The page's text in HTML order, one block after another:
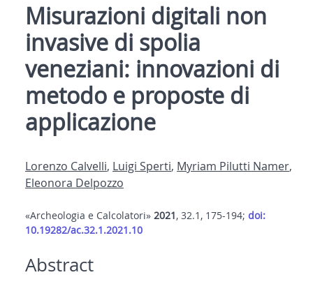
Misurazioni digitali non
invasive di spolia
veneziani: innovazioni di
metodo e proposte di
applicazione
Lorenzo Calvelli, Luigi Sperti, Myriam Pilutti Namer,
Eleonora Delpozzo
«Archeologia e Calcolatori» 2021, 32.1, 175-194; doi:
10.19282/ac.32.1.2021.10
Abstract